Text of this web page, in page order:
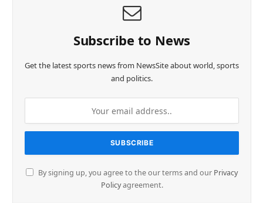
Subscribe to News
Get the latest sports news from NewsSite about world, sports
and politics.
By signing up, you agree to the our terms and our Privacy
Policyagreement.